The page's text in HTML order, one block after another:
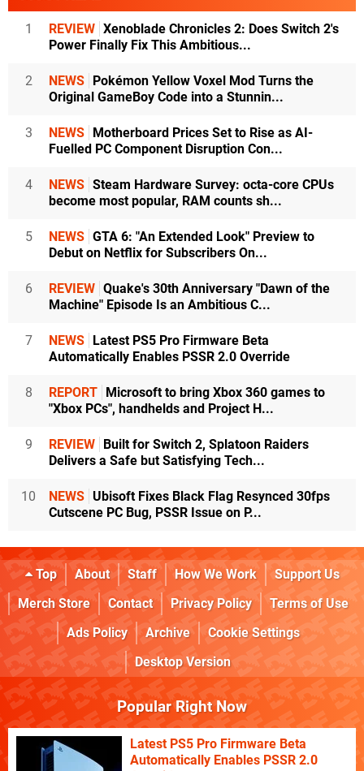
1 REVIEW Xenoblade Chronicles 2: Does Switch 2's
Power Finally Fix This Ambitious...
2 NEWS Pokémon Yellow Voxel Mod Turns the
Original GameBoy Code into a Stunnin...
3 NEWS Motherboard Prices Set to Rise as AI-
Fuelled PC Component Disruption Con...
4 NEWS Steam Hardware Survey: octa-core CPUs
become most popular, RAM counts sh...
5 NEWS GTA 6: "An Extended Look" Preview to
Debut on Netflix for Subscribers On...
6 REVIEW Quake's 30th Anniversary "Dawn of the
Machine" Episode Is an Ambitious C...
7 NEWS Latest PS5 Pro Firmware Beta
Automatically Enables PSSR 2.0 Override
8 REPORT Microsoft to bring Xbox 360 games to
"Xbox PCs", handhelds and Project H...
9 REVIEW Built for Switch 2, Splatoon Raiders
Delivers a Safe but Satisfying Tech...
10 NEWS Ubisoft Fixes Black Flag Resynced 30fps
Cutscene PC Bug, PSSR Issue on P...
Top About Staff How We Work
Support Us
Merch Store
Contact Privacy Policy
Terms of Use
Ads Policy
Archive
Cookie Settings
Desktop Version
Popular Right Now
Latest PS5 Pro Firmware Beta
Automatically Enables PSSR 2.0